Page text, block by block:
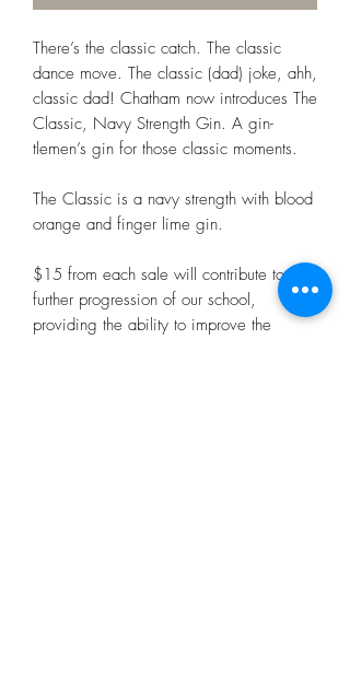
There’s the classic catch. The classic
dance move. The classic (dad) joke, ahh,
classic dad! Chatham now introduces The
Classic, Navy Strength Gin. A gin-
tlemen’s gin for those classic moments.
The Classic is a navy strength with blood
orange and finger lime gin.
$15 from each sale will contribute to the
further progression of our school,
providing the ability to improve the